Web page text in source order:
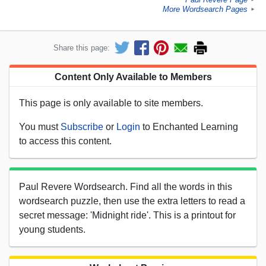
More Wordsearch Pages ►
Share this page:
Content Only Available to Members
This page is only available to site members.
You must Subscribe or Login to Enchanted Learning
to access this content.
Paul Revere Wordsearch. Find all the words in this
wordsearch puzzle, then use the extra letters to read a
secret message: 'Midnight ride'. This is a printout for
young students.